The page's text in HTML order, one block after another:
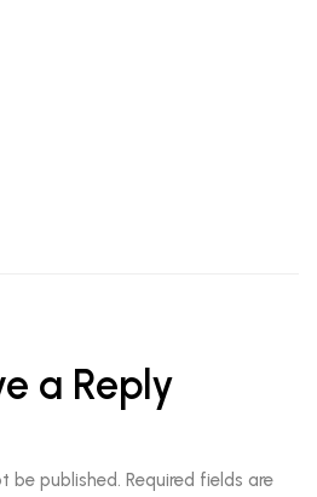
a Reply
be published. Required fields are